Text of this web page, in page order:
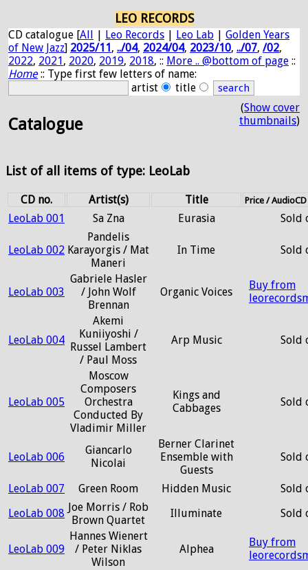
LEO RECORDS
CD catalogue [All | Leo Records | Leo Lab | Golden Years
of New Jazz] 2025/11, ../04, 2024/04, 2023/10, ../07, /02,
2022, 2021, 2020, 2019, 2018, :: More .. @bottom of page ::
Home:: Type first few letters of name:
artist
title
Catalogue
(Show cover
thumbnails)
List of all items of type: LeoLab
CD no. Artist(s) Title Price /
LeoLab 001 Sa Zna Eurasia Sold
LeoLab 002
Pandelis
Karayorgis / Mat
Maneri
In Time Sold
LeoLab 003
Gabriele Hasler
/ John Wolf
Brennan
Organic Voices
Buy from
LeoLab 004
Akemi
Kuniiyoshi /
Russel Lambert
/ Paul Moss
Arp Music Sold
LeoLab 005
Moscow
Composers
Orchestra
Conducted By
Vladimir Miller
Kings and
Cabbages
Sold
LeoLab 006
Giancarlo
Nicolai
Berner Clarinet
Ensemble with
Guests
Sold
LeoLab 007 Green Room Hidden Music
Sold
LeoLab 008 Joe Morris / Rob
Brown Quartet
Illuminate Sold
LeoLab 009
Hannes Wienert
/ Peter Niklas
Wilson
Alphea
Buy from